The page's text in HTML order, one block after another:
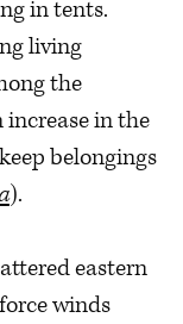
in tents.
living
the
increase in the
belongings
).
eastern
winds